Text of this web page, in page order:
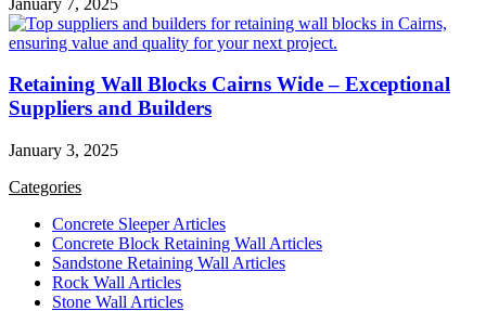
Retaining Wall Blocks Cairns Wide – Exceptional
Suppliers and Builders
January 3, 2025
Categories
Concrete Sleeper Articles
Concrete Block Retaining Wall Articles
Sandstone Retaining Wall Articles
Rock Wall Articles
Stone Wall Articles